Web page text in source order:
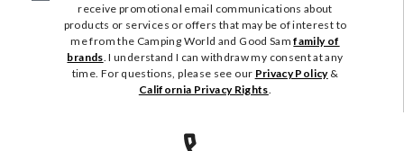
receive promotional email communications about
products or services or offers that may be of interest to
me from the Camping World and Good Samfamily of
brands. I understand I can withdraw my consent at any
time. For questions, please see our Privacy Policy&
California Privacy Rights.